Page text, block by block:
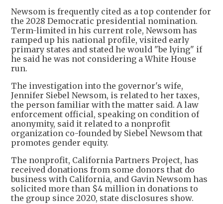
Newsom is frequently cited as a top contender for
the 2028 Democratic presidential nomination.
Term-limited in his current role, Newsom has
ramped up his national profile, visited early
primary states and stated he would "be lying" if
he said he was not considering a White House
run.
The investigation into the governor's wife,
Jennifer Siebel Newsom, is related to her taxes,
the person familiar with the matter said. A law
enforcement official, speaking on condition of
anonymity, said it related to a nonprofit
organization co-founded by Siebel Newsom that
promotes gender equity.
The nonprofit, California Partners Project, has
received donations from some donors that do
business with California, and Gavin Newsom has
solicited more than $4 million in donations to
the group since 2020, state disclosures show.